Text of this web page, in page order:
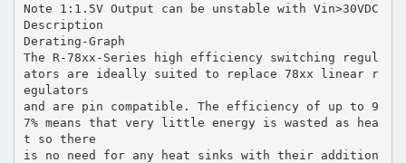
Note 1:1.5V Output can be unstable with Vin>30VDC
Description
Derating-Graph
The R-78xx-Series high efficiency switching regul
ators are ideally suited to replace 78xx linear r
egulators
and are pin compatible. The efficiency of up to 9
7% means that very little energy is wasted as hea
t so there
is no need for any heat sinks with their addition